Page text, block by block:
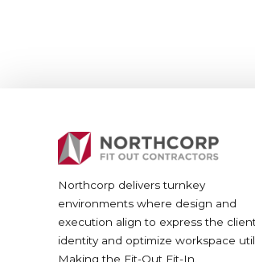
Northcorp delivers turnkey
environments where design and
execution align to express the
identity and optimize workspace
Making the Fit-Out Fit-In.